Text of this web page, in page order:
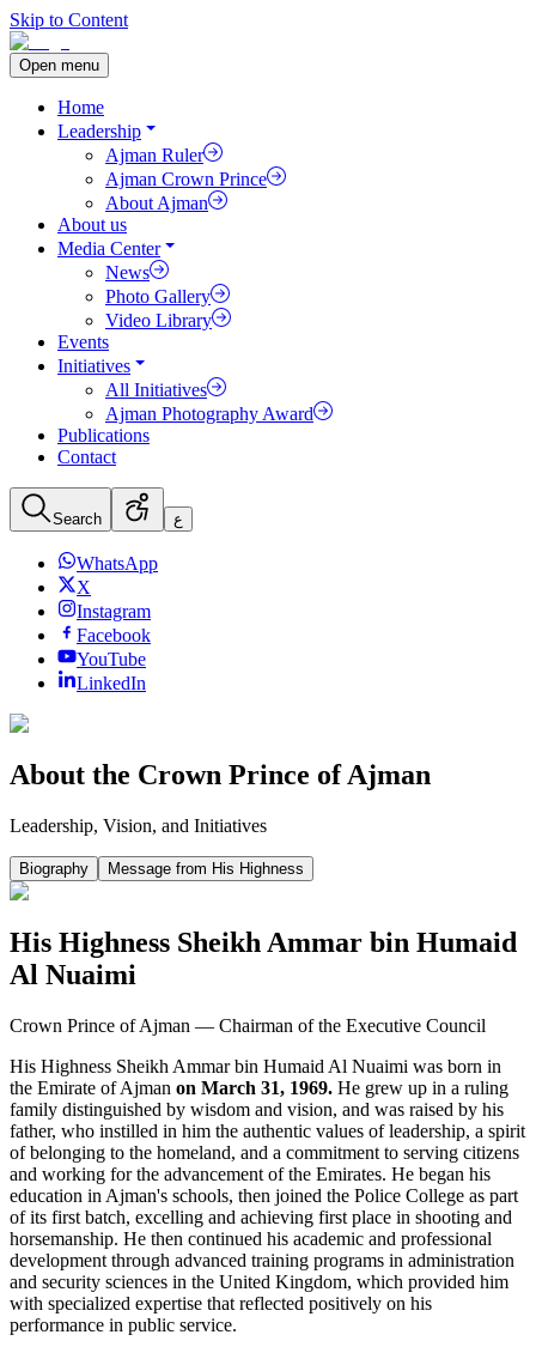
Skip to Content
Open menu
Home
Leadership
Ajman Ruler
Ajman Crown Prince
About Ajman
About us
Media Center
News
Photo Gallery
Video Library
Events
Initiatives
All Initiatives
Ajman Photography Award
Publications
Contact
Search ع
WhatsApp
X
Instagram
Facebook
YouTube
LinkedIn
About the Crown Prince of Ajman
Leadership, Vision, and Initiatives
Biography Message from His Highness
His Highness Sheikh Ammar bin Humaid
Al Nuaimi
Crown Prince of Ajman — Chairman of the Executive Council
His Highness Sheikh Ammar bin Humaid Al Nuaimi was born in
the Emirate of Ajman on March 31, 1969. He grew up in a ruling
family distinguished by wisdom and vision, and was raised by his
father, who instilled in him the authentic values of leadership, a spirit
of belonging to the homeland, and a commitment to serving citizens
and working for the advancement of the Emirates. He began his
education in Ajman's schools, then joined the Police College as part
of its first batch, excelling and achieving first place in shooting and
horsemanship. He then continued his academic and professional
development through advanced training programs in administration
and security sciences in the United Kingdom, which provided him
with specialized expertise that reflected positively on his
performance in public service.